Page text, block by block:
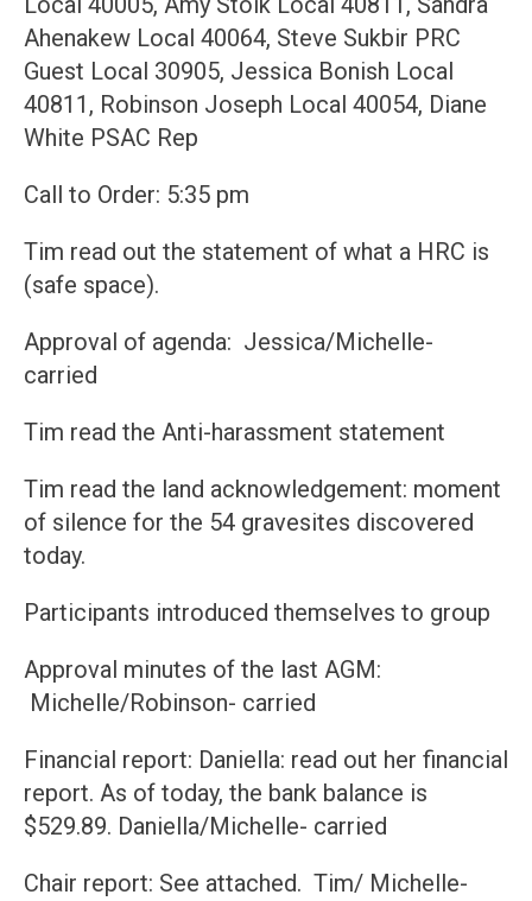
Ahenakew Local 40064, Steve Sukbir PRC
Guest Local 30905, Jessica Bonish Local
40811, Robinson Joseph Local 40054, Diane
White PSAC Rep
Call to Order: 5:35 pm
Tim read out the statement of what a HRC is
(safe space).
Approval of agenda: Jessica/Michelle-
carried
Tim read the Anti-harassment statement
Tim read the land acknowledgement: moment
of silence for the 54 gravesites discovered
today.
Participants introduced themselves to group
Approval minutes of the last AGM:
Michelle/Robinson- carried
Financial report: Daniella: read out her financial
report. As of today, the bank balance is
$529.89. Daniella/Michelle- carried
Chair report: See attached. Tim/ Michelle-